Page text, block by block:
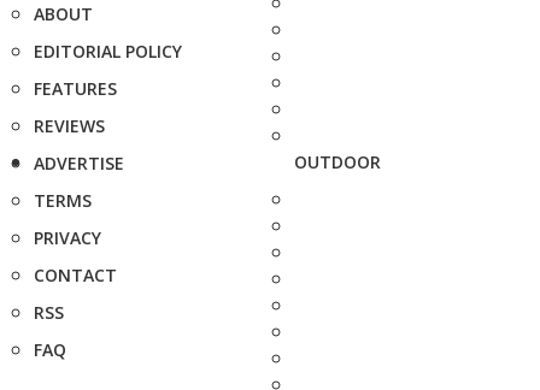
ABOUT
EDITORIAL POLICY
FEATURES
REVIEWS
ADVERTISE
TERMS
PRIVACY
CONTACT
RSS
FAQ
OUTDOOR